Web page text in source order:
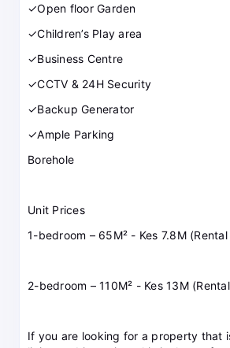
✓Open floor Garden
✓Children’s Play area
✓Business Centre
✓CCTV & 24H Security
✓Backup Generator
✓Ample Parking
Borehole
Unit Prices
1-bedroom – 65M² - Kes 7.8M
2-bedroom – 110M² - Kes 13M
If you are looking for a property that